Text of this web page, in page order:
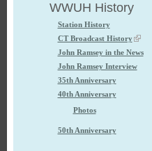
WWUH History
Station History
CT Broadcast History
John Ramsey in the News
John Ramsey Interview
35th Anniversary
40th Anniversary
Photos
50th Anniversary